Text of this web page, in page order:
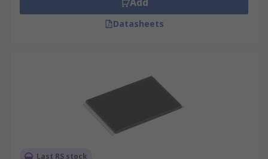
switched off. Unlike RAM which loses data when
the power is switched off.
Flash memory ICs are used in digital cameras,
smartphones, computers, solid-state drives (SSD)
and video game consoles. Flash memory is also
found in scientific, medical and industrial
Datasheets
Last RS stock